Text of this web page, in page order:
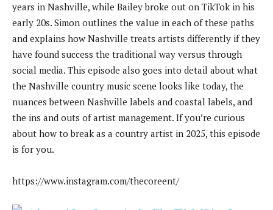
years in Nashville, while Bailey broke out on TikTok in his
early 20s. Simon outlines the value in each of these paths
and explains how Nashville treats artists differently if they
have found success the traditional way versus through
social media. This episode also goes into detail about what
the Nashville country music scene looks like today, the
nuances between Nashville labels and coastal labels, and
the ins and outs of artist management. If you’re curious
about how to break as a country artist in 2025, this episode
is for you.
https://www.instagram.com/thecoreent/